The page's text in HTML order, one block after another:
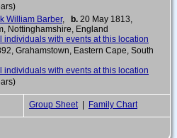
William Barber, b. 20 May 1813,
Nottinghamshire, England
Grahamstown, Eastern Cape, South
Group Sheet | Family Chart